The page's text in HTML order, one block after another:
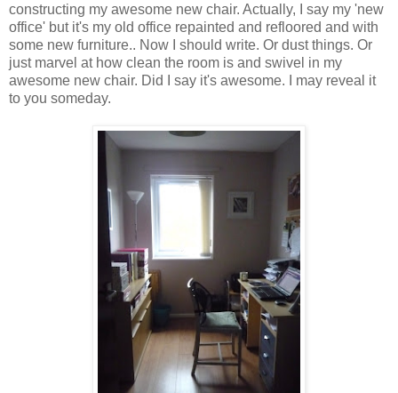
constructing my awesome new chair. Actually, I say my 'new
office' but it's my old office repainted and refloored and with
some new furniture.. Now I should write. Or dust things. Or
just marvel at how clean the room is and swivel in my
awesome new chair. Did I say it's awesome. I may reveal it
to you someday.